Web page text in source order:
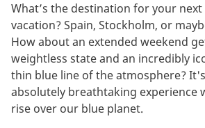
What’s the destination for your
vacation? Spain, Stockholm, or
How about an extended weekend
weightless state and an incredibly
thin blue line of the atmosphere?
absolutely breathtaking experience
rise over our blue planet.